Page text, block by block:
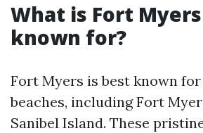
What is Fort
known for?
Fort Myers is best known
beaches, including Fort
Sanibel Island. These